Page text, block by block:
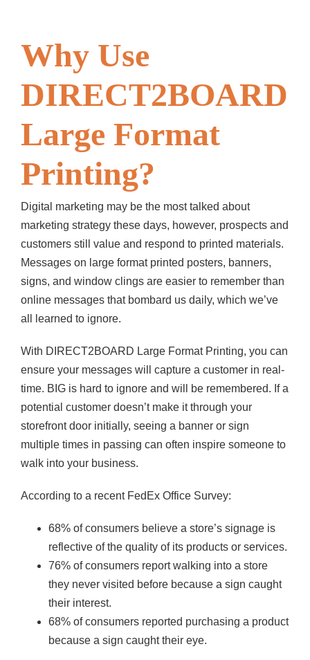
Why Use
DIRECT2BOARD
Large Format
Printing?
Digital marketing may be the most talked about
marketing strategy these days, however, prospects and
customers still value and respond to printed materials.
Messages on large format printed posters, banners,
signs, and window clings are easier to remember than
online messages that bombard us daily, which we’ve
all learned to ignore.
With DIRECT2BOARD Large Format Printing, you can
ensure your messages will capture a customer in real-
time. BIG is hard to ignore and will be remembered. If a
potential customer doesn’t make it through your
storefront door initially, seeing a banner or sign
multiple times in passing can often inspire someone to
walk into your business.
According to a recent FedEx Office Survey:
68% of consumers believe a store’s signage is
reflective of the quality of its products or services.
76% of consumers report walking into a store
they never visited before because a sign caught
their interest.
68% of consumers reported purchasing a product
because a sign caught their eye.